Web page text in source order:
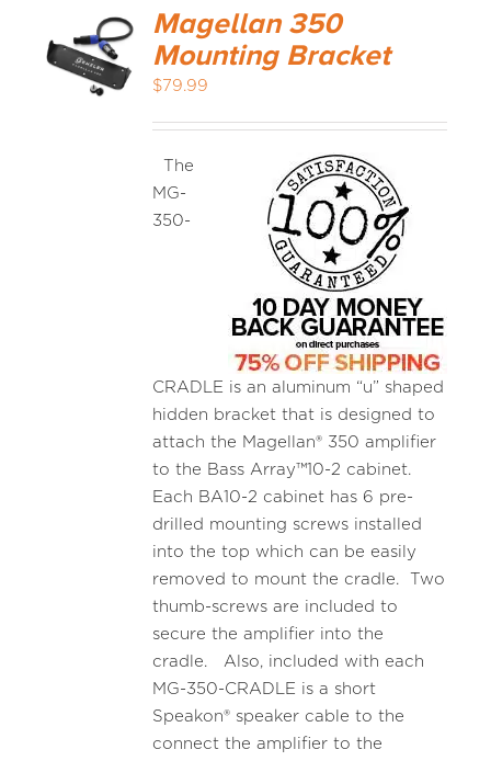
CART
Magellan 350
Mounting Bracket
$79.99
The
MG-
350-
CRADLE is an aluminum “u” shaped
hidden bracket that is designed to
attach the Magellan® 350 amplifier
to the Bass Array™10-2 cabinet.
Each BA10-2 cabinet has 6 pre-
drilled mounting screws installed
into the top which can be easily
removed to mount the cradle. Two
thumb-screws are included to
secure the amplifier into the
cradle. Also, included with each
MG-350-CRADLE is a short
Speakon® speaker cable to the
connect the amplifier to the